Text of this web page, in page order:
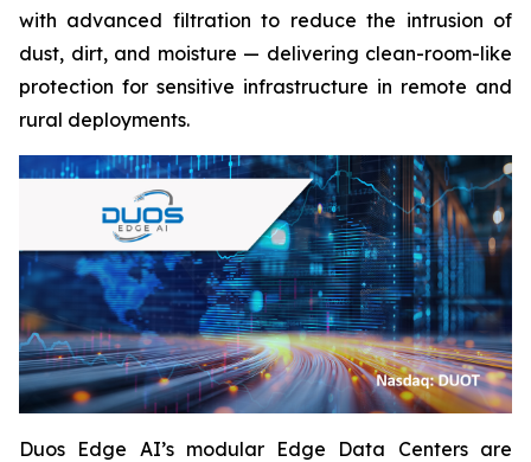
with advanced filtration to reduce the intrusion of
dust, dirt, and moisture — delivering clean-room-like
protection for sensitive infrastructure in remote and
rural deployments.
Duos Edge AI’s modular Edge Data Centers are